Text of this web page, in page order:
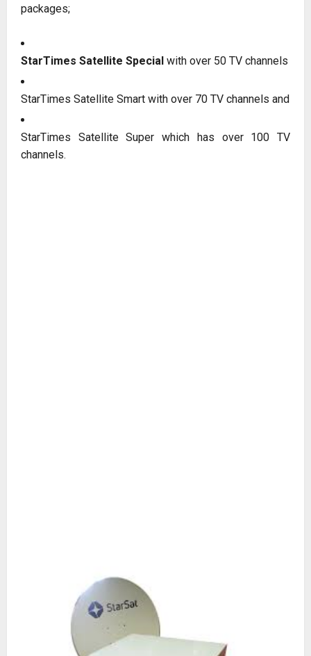
packages;
StarTimes Satellite Special with over 50 TV channels
StarTimes Satellite Smart with over 70 TV channels and
StarTimes Satellite Super which has over 100 TV
channels.